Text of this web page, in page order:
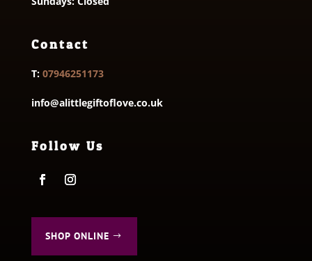
Contact
T: 07946251173
info@alittlegiftoflove.co.uk
Follow Us
SHOP ONLINE